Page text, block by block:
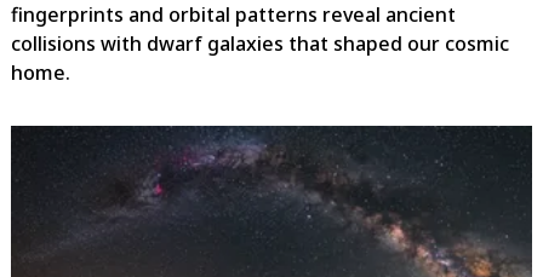
fingerprints and orbital patterns reveal ancient
collisions with dwarf galaxies that shaped our cosmic
home.